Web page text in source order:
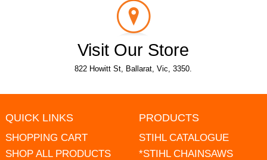
Visit Our Store
822 Howitt St, Ballarat, Vic, 3350.
QUICK LINKS
SHOPPING CART
SHOP ALL PRODUCTS
PRODUCTS
STIHL CATALOGUE
*STIHL CHAINSAWS